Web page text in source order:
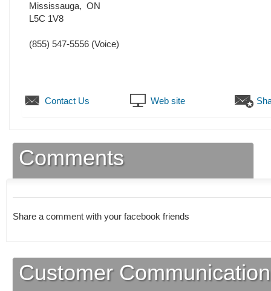
Mississauga, ON
L5C 1V8
(855) 547-5556 (Voice)
Contact Us Web site
Comments
Share a comment with your facebook friends
Customer